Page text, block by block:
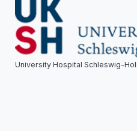
University Hospital Schleswig-